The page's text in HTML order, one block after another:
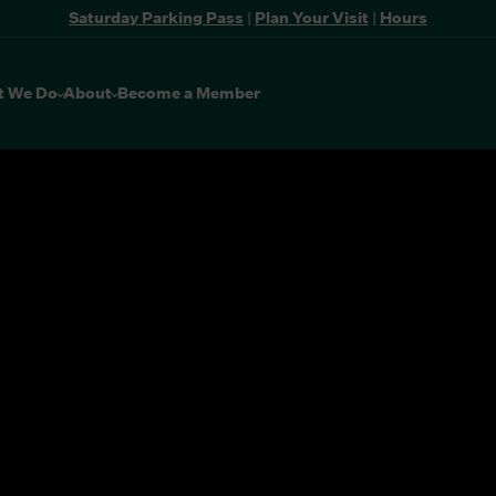
Saturday Parking Pass | Plan Your Visit | Hours
We Do About Become a Member